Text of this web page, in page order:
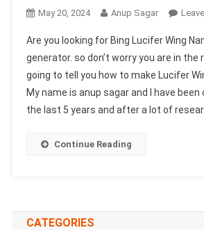
May 20, 2024 Anup Sagar
Are you looking for Bing Lucifer Wing
generator. so don’t worry you are in the
going to tell you how to make Lucifer
My name is anup sagar and I have
the last 5 years and after a lot of
Continue Reading
CATEGORIES